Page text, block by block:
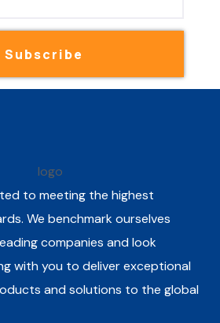
Subscribe
to meeting the highest
We benchmark ourselves
companies and look
with you to deliver exceptional
and solutions to the global